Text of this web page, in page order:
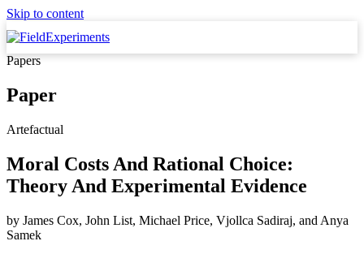
Skip to content
Papers
Paper
Artefactual
Moral Costs And Rational Choice:
Theory And Experimental Evidence
by James Cox, John List, Michael Price, Vjollca Sadiraj, and Anya
Samek